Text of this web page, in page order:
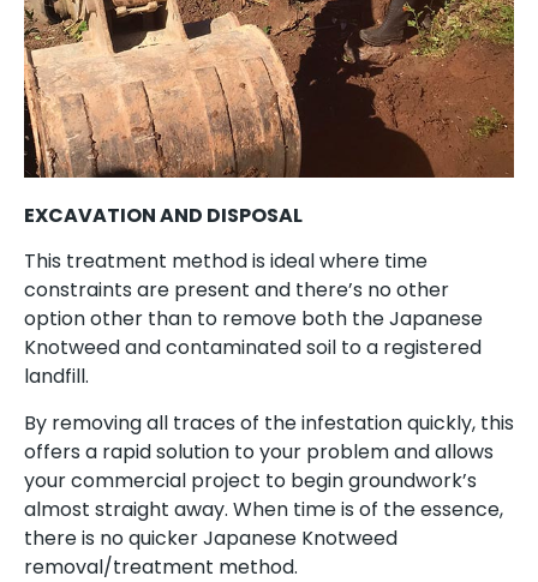
EXCAVATION AND DISPOSAL
This treatment method is ideal where time
constraints are present and there’s no other
option other than to remove both the Japanese
Knotweed and contaminated soil to a registered
landfill.
By removing all traces of the infestation quickly, this
offers a rapid solution to your problem and allows
your commercial project to begin groundwork’s
almost straight away. When time is of the essence,
there is no quicker Japanese Knotweed
removal/treatment method.